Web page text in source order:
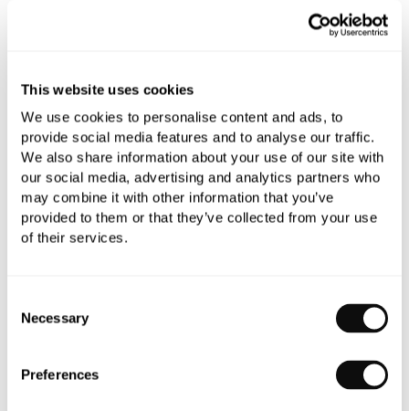
This website uses cookies
We use cookies to personalise content and ads, to
provide social media features and to analyse our traffic.
We also share information about your use of our site with
our social media, advertising and analytics partners who
may combine it with other information that you’ve
provided to them or that they’ve collected from your use
of their services.
Selection
Necessary
Preferences
Zehnder Angled Manual Radiator Valves
£175.52